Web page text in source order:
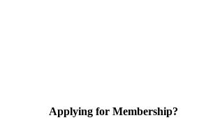
Applying for Membership?